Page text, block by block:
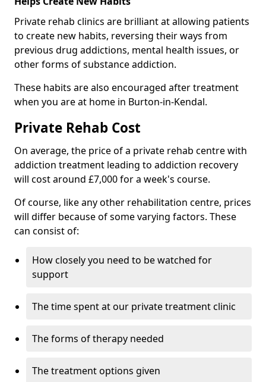
Private rehab clinics are brilliant at allowing patients
to create new habits, reversing their ways from
previous drug addictions, mental health issues, or
other forms of substance addiction.
These habits are also encouraged after treatment
when you are at home in Burton-in-Kendal.
Private Rehab Cost
On average, the price of a private rehab centre with
addiction treatment leading to addiction recovery
will cost around £7,000 for a week's course.
Of course, like any other rehabilitation centre, prices
will differ because of some varying factors. These
can consist of:
How closely you need to be watched for
support
The time spent at our private treatment clinic
The forms of therapy needed
The treatment options given